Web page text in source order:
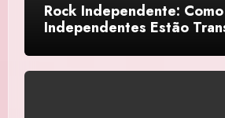
Rock Independente:
Independentes Estão